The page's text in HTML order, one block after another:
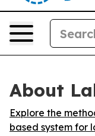
About
Explore the
based system for